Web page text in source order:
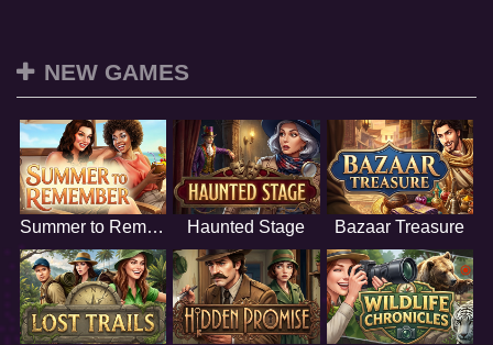
NEW GAMES
Summer to Remember Haunted Stage Bazaar Treasure